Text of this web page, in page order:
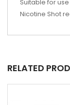
Suitable for
Nicotine Shot
RELATED